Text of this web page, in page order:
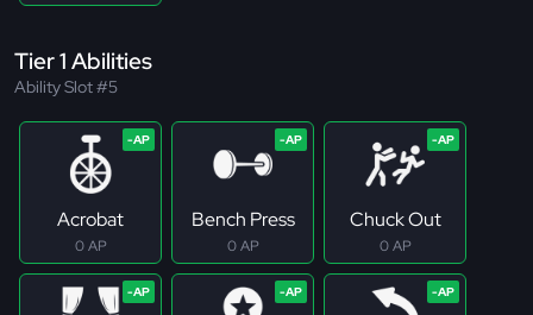
Tier 1 Abilities
Ability Slot #5
Acrobat
0 AP
Bench Press
0 AP
Chuck Out
0 AP